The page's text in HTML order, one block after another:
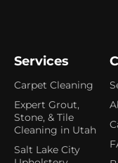
Services
Carpet Cleaning
Expert Grout,
Stone, & Tile
Cleaning in Utah
Salt Lake City